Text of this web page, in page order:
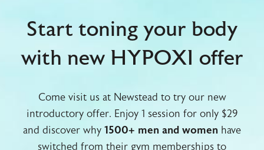
Start toning your body
with new HYPOXI offer
Come visit us at Newstead to try our new
introductory offer. Enjoy 1 session for only $29
and discover why 1500+ men and women have
switched from their gym memberships to